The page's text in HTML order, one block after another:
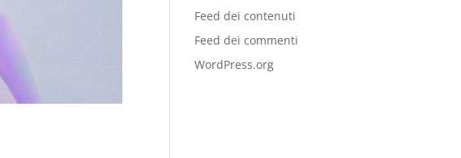
Feed dei contenuti
Feed dei commenti
WordPress.org